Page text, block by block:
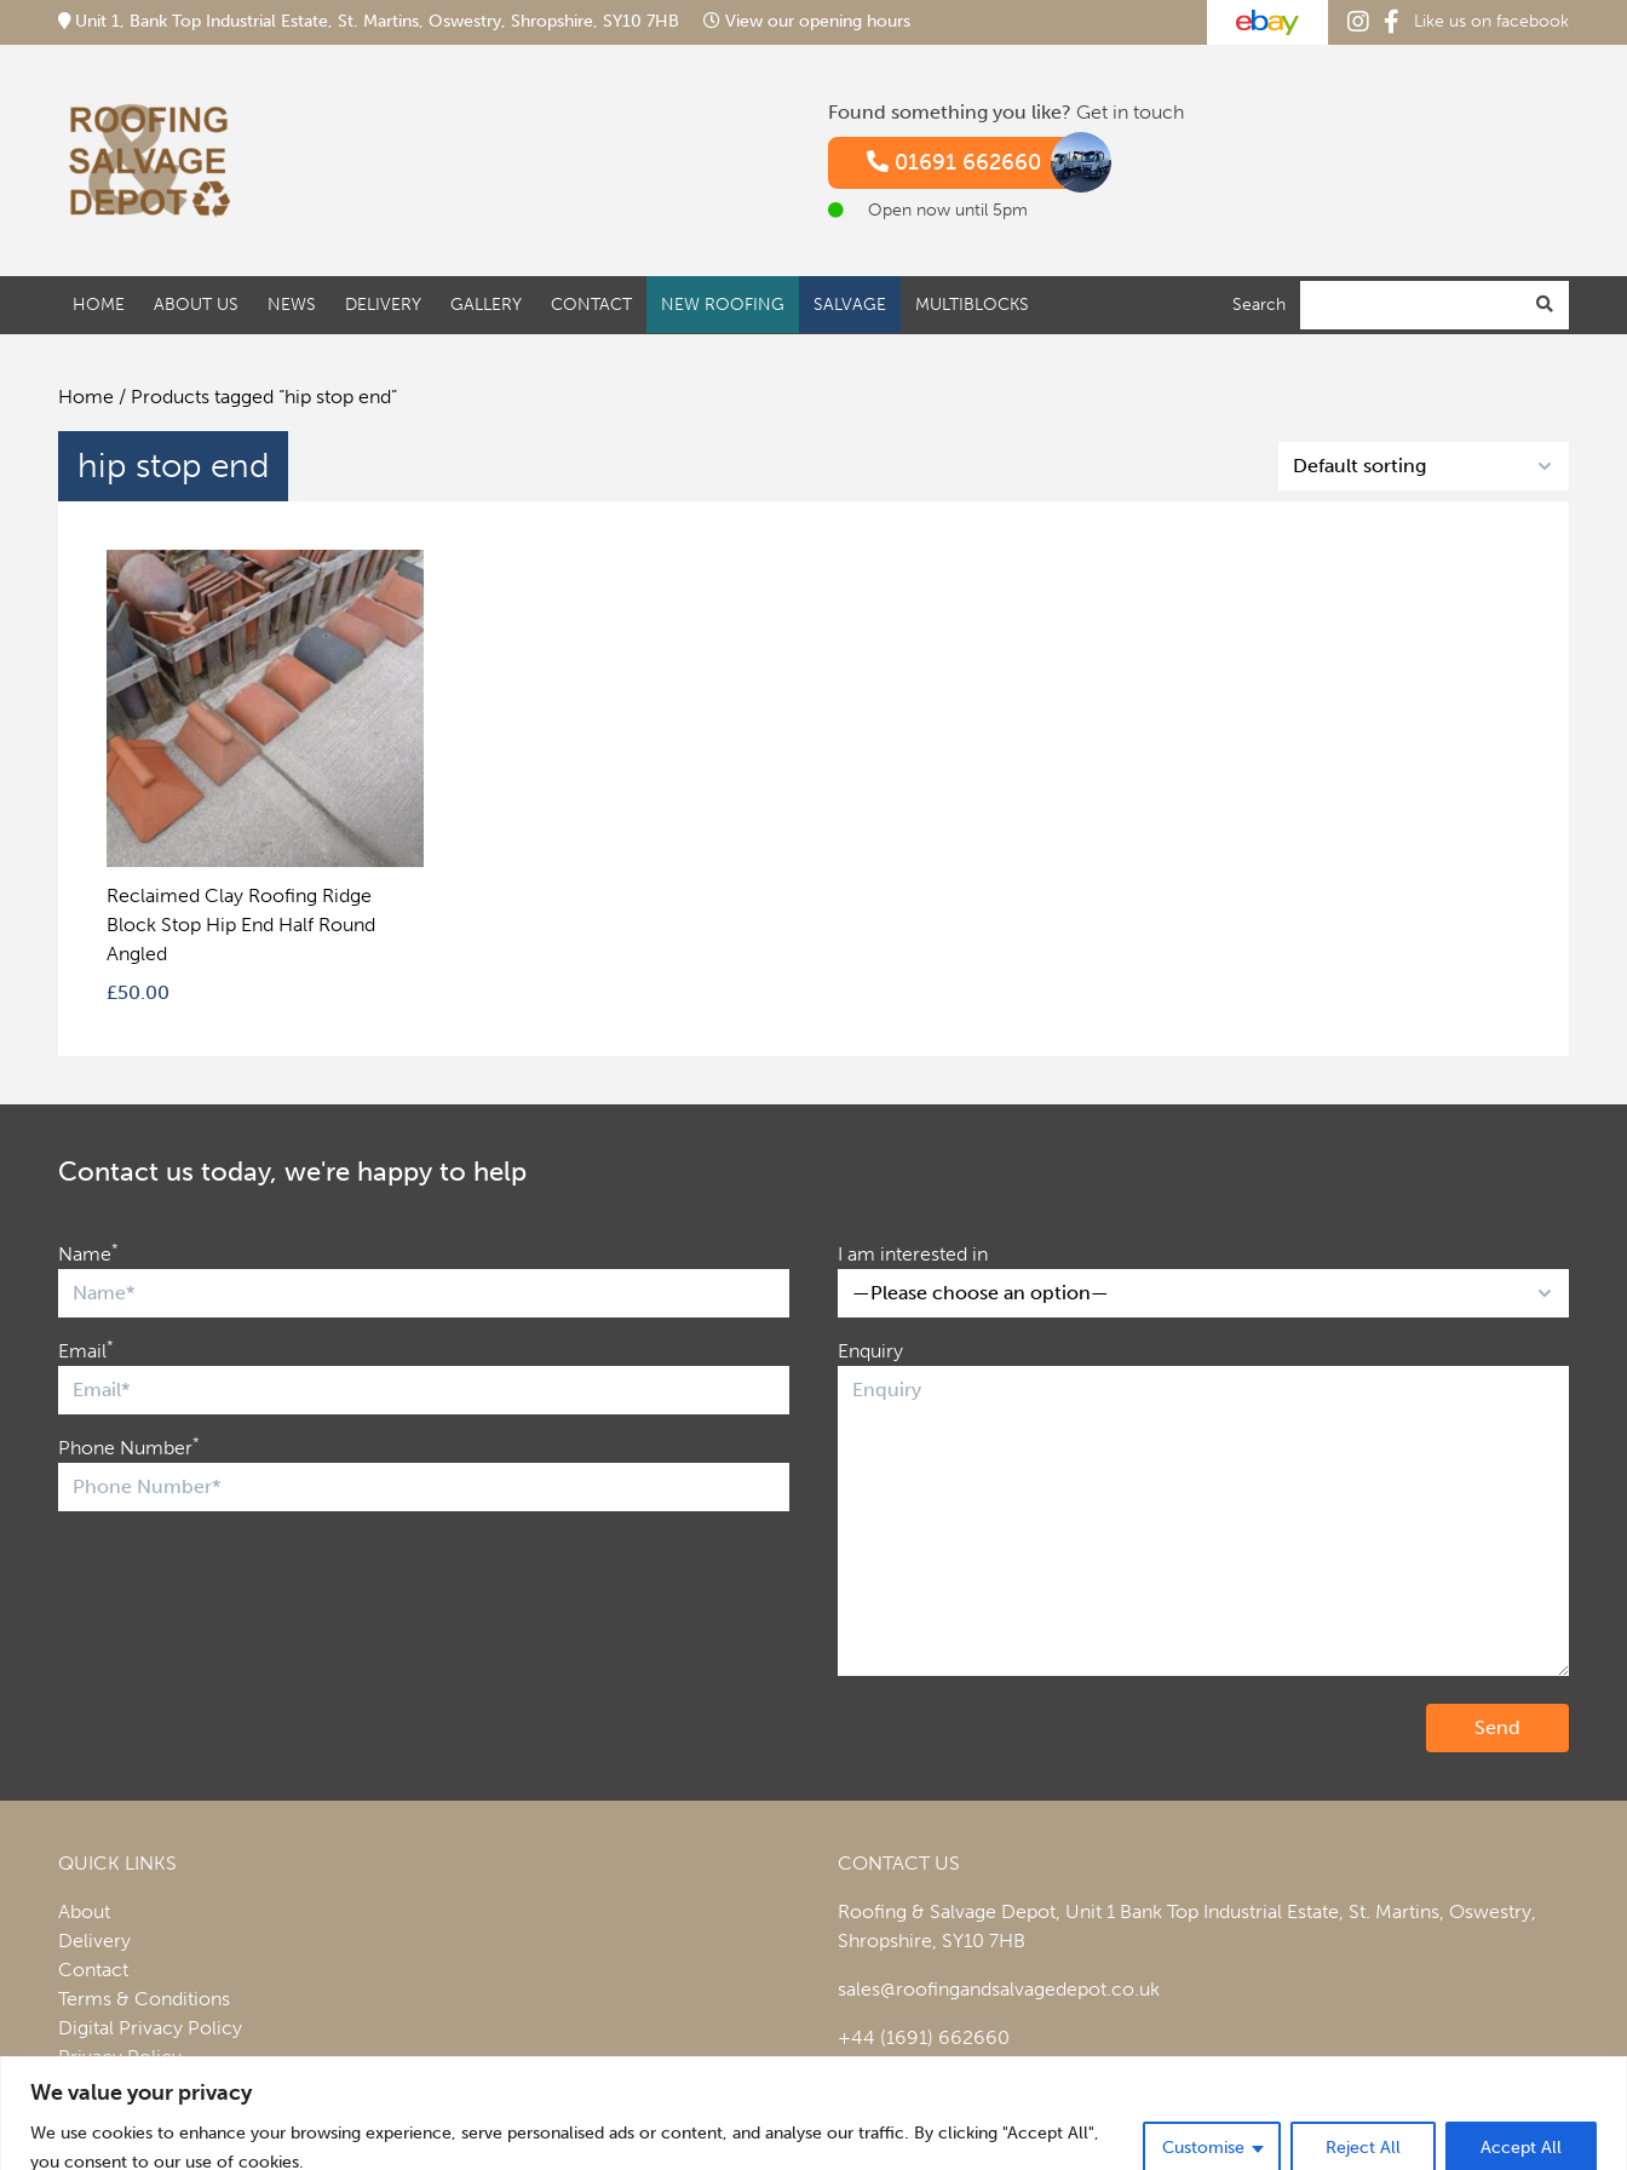
We value your privacy
We use cookies to enhance your browsing experience, serve personalised ads or content, and analyse our traffic. By clicking "Accept All",
you consent to our use of cookies.
Customise Reject All Accept All
Unit 1, Bank Top Industrial Estate, St. Martins, Oswestry, Shropshire, SY10 7HB View our opening hours Like us on facebook
Found something you like? Get in touch
01691 662660
Open now until 5pm
HOME ABOUT US NEWS DELIVERY GALLERY CONTACT NEW ROOFING SALVAGE MULTIBLOCKS Search
Home / Products tagged “hip stop end”
hip stop end
Reclaimed Clay Roofing Ridge
Block Stop Hip End Half Round
Angled
£50.00
Contact us today, we're happy to help
Name*
Email*
Phone Number*
I am interested in
Enquiry
QUICK LINKS
About
Delivery
Contact
Terms & Conditions
Digital Privacy Policy
Privacy Policy
CONTACT US
Roofing & Salvage Depot, Unit 1 Bank Top Industrial Estate, St. Martins, Oswestry,
Shropshire, SY10 7HB
sales@roofingandsalvagedepot.co.uk
+44 (1691) 662660
Optimising the digital experience by Pop Creative.